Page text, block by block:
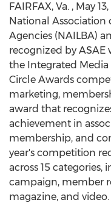
FAIRFAX, Va. , May
National Association
Agencies (NAILBA)
recognized by ASAE
the Integrated Media
Circle Awards
marketing,
award that
achievement in
membership, and
year's competition
across 15
campaign, member
magazine, and video.